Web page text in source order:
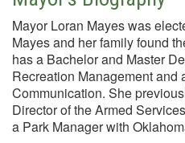
Mayor Loran Mayes was
Mayes and her family found
has a Bachelor and Master
Recreation Management and
Communication. She
Director of the Armed
a Park Manager with